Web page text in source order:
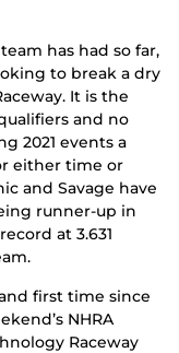
has had so far,
to break a dry
It is the
and no
2021 events a
either time or
and Savage have
runner-up in
at 3.631
first time since
NHRA
Raceway